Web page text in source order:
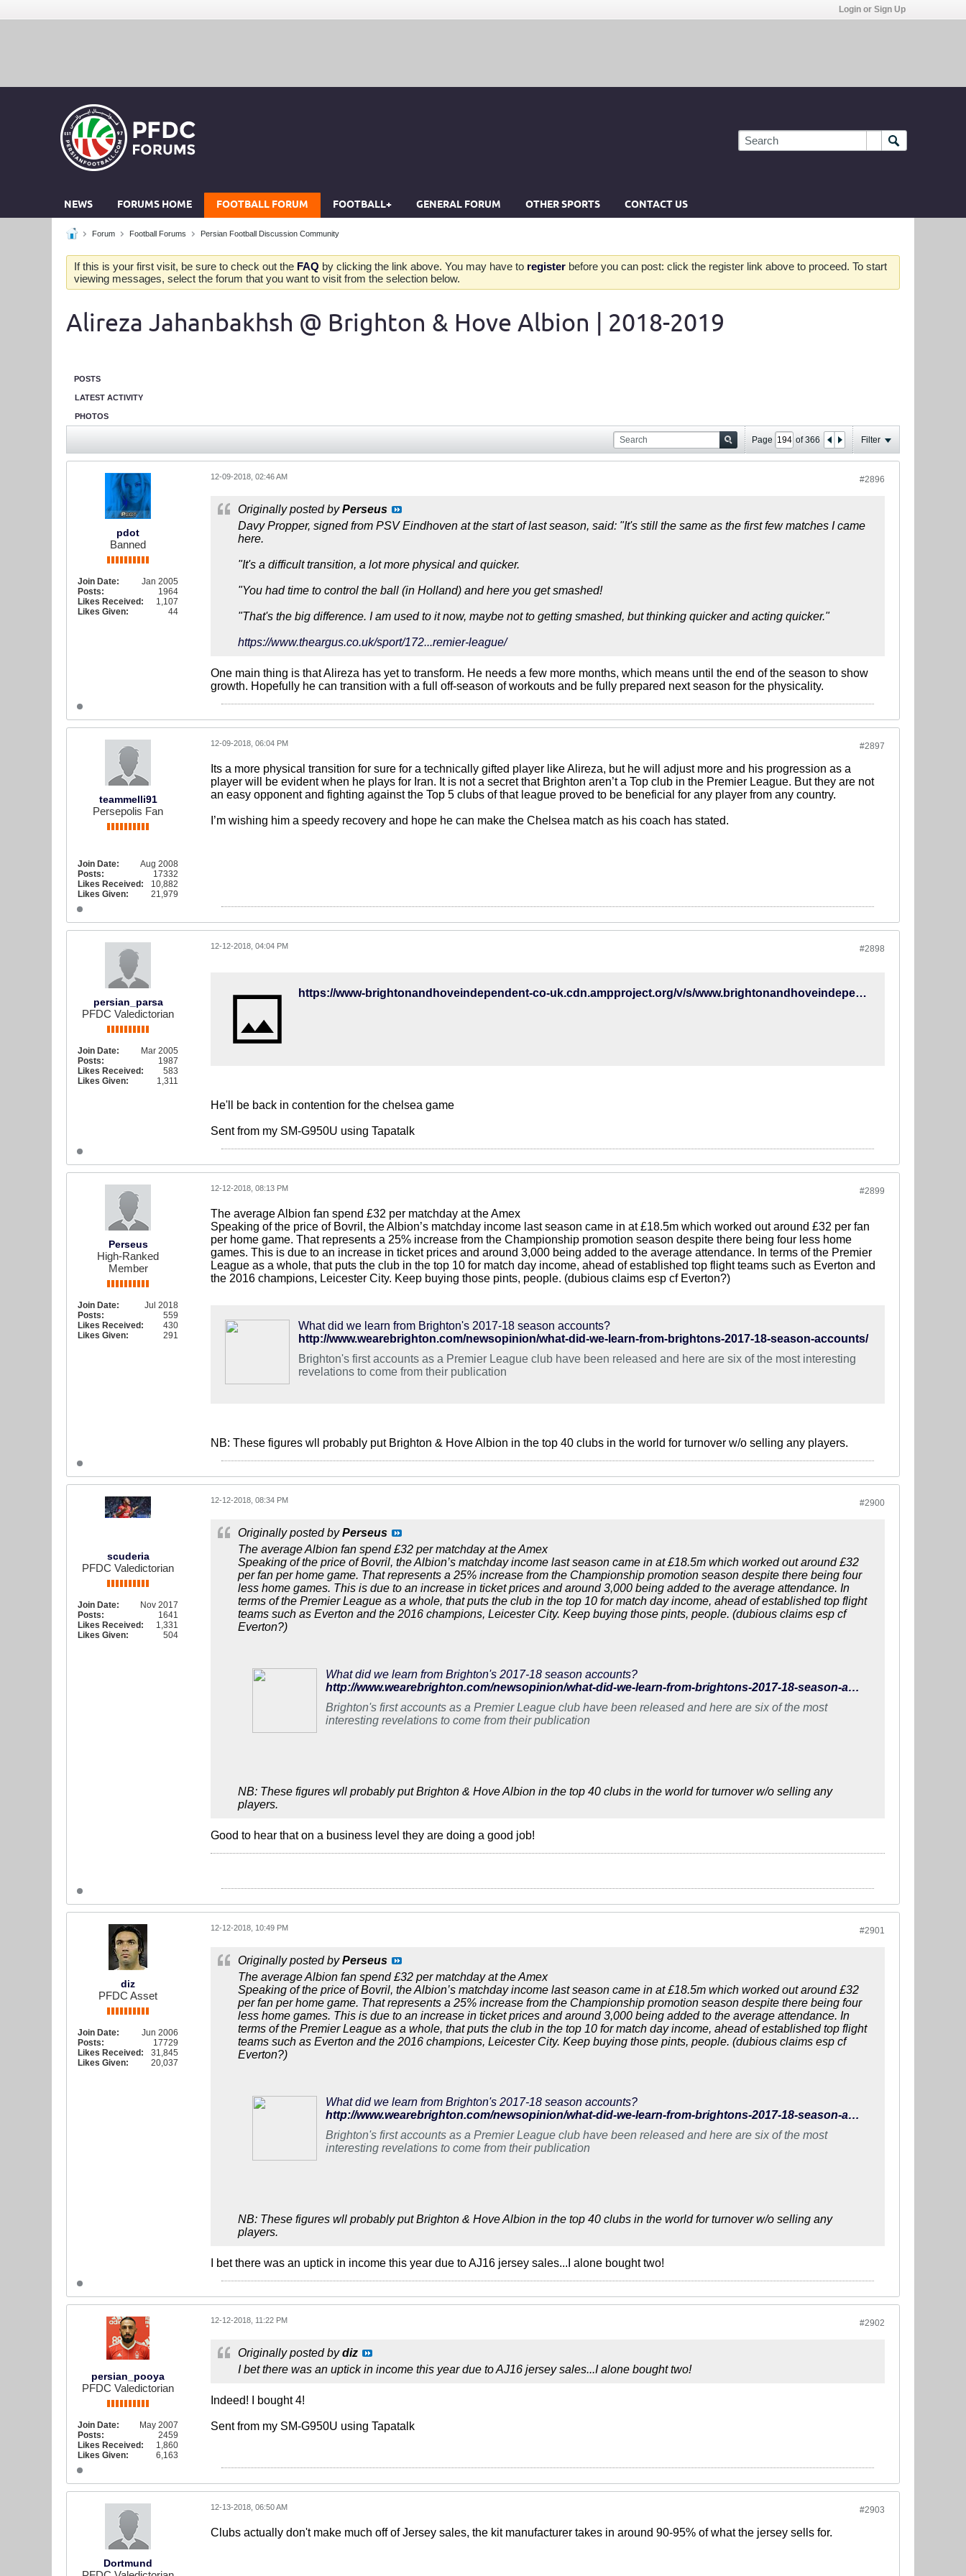
Login or Sign Up
NEWS FORUMS HOME FOOTBALL FORUM FOOTBALL+ GENERAL FORUM OTHER SPORTS CONTACT US
Forum Football Forums Persian Football Discussion Community
If this is your first visit, be sure to check out the FAQ by clicking the link above. You may have to register before you can post: click the register link above to proceed. To start
viewing messages, select the forum that you want to visit from the selection below.
Alireza Jahanbakhsh @ Brighton & Hove Albion | 2018-2019
POSTS
LATEST ACTIVITY
PHOTOS
Page of366 Filter
pdot
Banned
Join Date:
Jan 2005
Posts:
1964
Likes Received:
1,107
Likes Given:
44
#2896
12-09-2018, 02:46 AM
Originally posted byPerseus
Davy Propper, signed from PSV Eindhoven at the start of last season, said: "It's still the same as the first few matches I came
here.
"It's a difficult transition, a lot more physical and quicker.
"You had time to control the ball (in Holland) and here you get smashed!
"That's the big difference. I am used to it now, maybe not to getting smashed, but thinking quicker and acting quicker."
https://www.theargus.co.uk/sport/172...remier-league/
One main thing is that Alireza has yet to transform. He needs a few more months, which means until the end of the season to show
growth. Hopefully he can transition with a full off-season of workouts and be fully prepared next season for the physicality.
teammelli91
Persepolis Fan
Join Date:
Aug 2008
Posts:
17332
Likes Received:
10,882
Likes Given:
21,979
#2897
12-09-2018, 06:04 PM
Its a more physical transition for sure for a technically gifted player like Alireza, but he will adjust more and his progression as a
player will be evident when he plays for Iran. It is not a secret that Brighton aren’t a Top club in the Premier League. But they are not
an easy opponent and fighting against the Top 5 clubs of that league proved to be beneficial for any player from any country.
I’m wishing him a speedy recovery and hope he can make the Chelsea match as his coach has stated.
persian_parsa
PFDC Valedictorian
Join Date:
Mar 2005
Posts:
1987
Likes Received:
583
Likes Given:
1,311
#2898
12-12-2018, 04:04 PM
https://www-brightonandhoveindependent-co-uk.cdn.ampproject.org/v/s/www.brightonandhoveindependent.co.uk/sport/football/albion/brighton-winger-alireza-jahanbakhsh-set-to-return-from-injury-against-chelsea-1-8731223/amp?amp_js_v=a2&amp_gsa=1&usqp=mq331AQHCAFYAYABAQ%3D%3D#referrer=https%3A%2F%2Fwww.google.com&amp_tf=From%20%251%24s&ampshare=https%3A%2F%2Fwww.brightonandhoveindependent.co.uk%2Fsport%2Ffootball%2Falbion%2Fbrighton-winger-alireza-jahanbakhsh-set-to-return-from-injury-against-chelsea-1-8731223
He'll be back in contention for the chelsea game
Sent from my SM-G950U using Tapatalk
Perseus
High-Ranked
Member
Join Date:
Jul 2018
Posts:
559
Likes Received:
430
Likes Given:
291
#2899
12-12-2018, 08:13 PM
The average Albion fan spend £32 per matchday at the Amex
Speaking of the price of Bovril, the Albion’s matchday income last season came in at £18.5m which worked out around £32 per fan
per home game. That represents a 25% increase from the Championship promotion season despite there being four less home
games. This is due to an increase in ticket prices and around 3,000 being added to the average attendance. In terms of the Premier
League as a whole, that puts the club in the top 10 for match day income, ahead of established top flight teams such as Everton and
the 2016 champions, Leicester City. Keep buying those pints, people. (dubious claims esp cf Everton?)
What did we learn from Brighton's 2017-18 season accounts?
http://www.wearebrighton.com/newsopinion/what-did-we-learn-from-brightons-2017-18-season-accounts/
Brighton's first accounts as a Premier League club have been released and here are six of the most interesting
revelations to come from their publication
NB: These figures wll probably put Brighton & Hove Albion in the top 40 clubs in the world for turnover w/o selling any players.
scuderia
PFDC Valedictorian
Join Date:
Nov 2017
Posts:
1641
Likes Received:
1,331
Likes Given:
504
#2900
12-12-2018, 08:34 PM
Originally posted byPerseus
The average Albion fan spend £32 per matchday at the Amex
Speaking of the price of Bovril, the Albion’s matchday income last season came in at £18.5m which worked out around £32
per fan per home game. That represents a 25% increase from the Championship promotion season despite there being four
less home games. This is due to an increase in ticket prices and around 3,000 being added to the average attendance. In
terms of the Premier League as a whole, that puts the club in the top 10 for match day income, ahead of established top flight
teams such as Everton and the 2016 champions, Leicester City. Keep buying those pints, people. (dubious claims esp cf
Everton?)
What did we learn from Brighton's 2017-18 season accounts?
http://www.wearebrighton.com/newsopinion/what-did-we-learn-from-brightons-2017-18-season-accounts/
Brighton's first accounts as a Premier League club have been released and here are six of the most
interesting revelations to come from their publication
NB: These figures wll probably put Brighton & Hove Albion in the top 40 clubs in the world for turnover w/o selling any
players.
Good to hear that on a business level they are doing a good job!
diz
PFDC Asset
Join Date:
Jun 2006
Posts:
17729
Likes Received:
31,845
Likes Given:
20,037
#2901
12-12-2018, 10:49 PM
Originally posted byPerseus
The average Albion fan spend £32 per matchday at the Amex
Speaking of the price of Bovril, the Albion’s matchday income last season came in at £18.5m which worked out around £32
per fan per home game. That represents a 25% increase from the Championship promotion season despite there being four
less home games. This is due to an increase in ticket prices and around 3,000 being added to the average attendance. In
terms of the Premier League as a whole, that puts the club in the top 10 for match day income, ahead of established top flight
teams such as Everton and the 2016 champions, Leicester City. Keep buying those pints, people. (dubious claims esp cf
Everton?)
What did we learn from Brighton's 2017-18 season accounts?
http://www.wearebrighton.com/newsopinion/what-did-we-learn-from-brightons-2017-18-season-accounts/
Brighton's first accounts as a Premier League club have been released and here are six of the most
interesting revelations to come from their publication
NB: These figures wll probably put Brighton & Hove Albion in the top 40 clubs in the world for turnover w/o selling any
players.
I bet there was an uptick in income this year due to AJ16 jersey sales...I alone bought two!
persian_pooya
PFDC Valedictorian
Join Date:
May 2007
Posts:
2459
Likes Received:
1,860
Likes Given:
6,163
#2902
12-12-2018, 11:22 PM
Originally posted bydiz
I bet there was an uptick in income this year due to AJ16 jersey sales...I alone bought two!
Indeed! I bought 4!
Sent from my SM-G950U using Tapatalk
Dortmund
#2903
12-13-2018, 06:50 AM
Clubs actually don't make much off of Jersey sales, the kit manufacturer takes in around 90-95% of what the jersey sells for.